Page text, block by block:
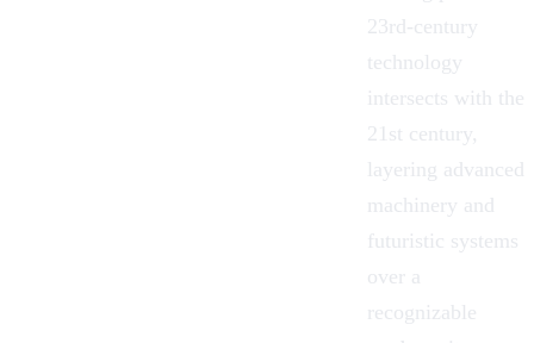
23rd-century
technology
intersects with the
21st century,
layering advanced
machinery and
futuristic systems
over a
recognizable